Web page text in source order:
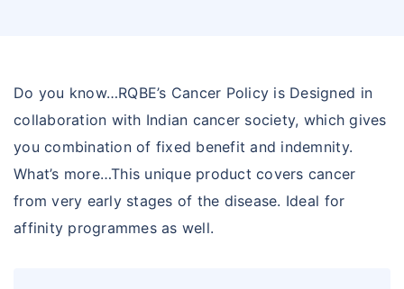
Do you know…RQBE’s Cancer Policy is Designed in
collaboration with Indian cancer society, which gives
you combination of fixed benefit and indemnity.
What’s more…This unique product covers cancer
from very early stages of the disease. Ideal for
affinity programmes as well.